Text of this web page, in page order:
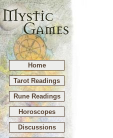
Home
Tarot Readings
Rune Readings
Horoscopes
Discussions